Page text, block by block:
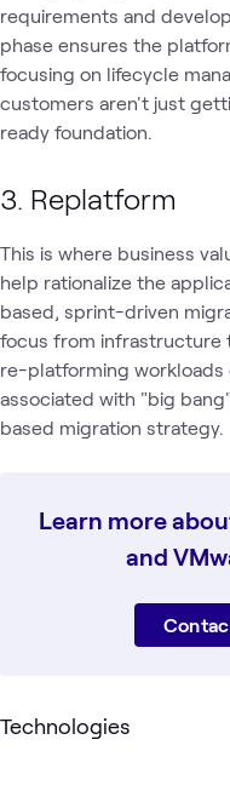
requirements and
phase ensures the
focusing on lifecycle
customers aren't just
ready foundation.
3. Replatform
This is where business
help rationalize the
based, sprint-driven
focus from infrastructure
re-platforming workloads
associated with "big
based migration strategy.
Learn more
and
Technologies